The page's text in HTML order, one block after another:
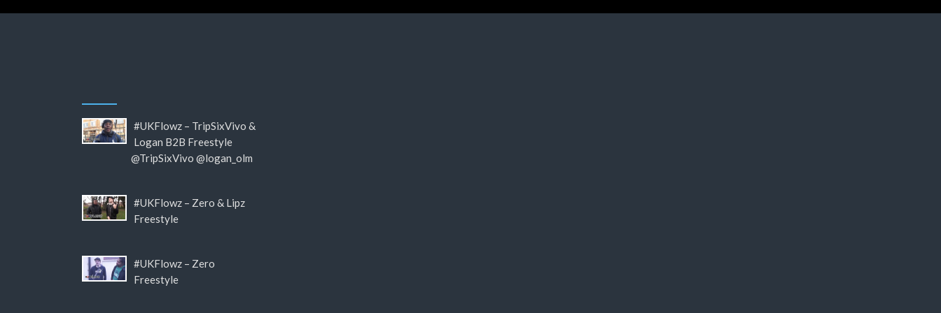
#UKFlowz – TripSixVivo &
Logan B2B Freestyle
@TripSixVivo @logan_olm
#UKFlowz – Zero & Lipz
Freestyle
#UKFlowz – Zero
Freestyle